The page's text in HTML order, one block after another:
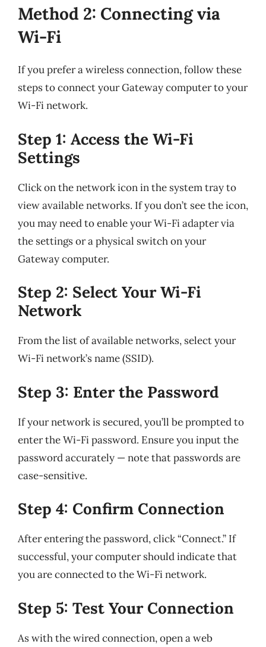
Method 2: Connecting via
Wi-Fi
If you prefer a wireless connection, follow these
steps to connect your Gateway computer to your
Wi-Fi network.
Step 1: Access the Wi-Fi
Settings
Click on the network icon in the system tray to
view available networks. If you don’t see the icon,
you may need to enable your Wi-Fi adapter via
the settings or a physical switch on your
Gateway computer.
Step 2: Select Your Wi-Fi
Network
From the list of available networks, select your
Wi-Fi network’s name (SSID).
Step 3: Enter the Password
If your network is secured, you’ll be prompted to
enter the Wi-Fi password. Ensure you input the
password accurately — note that passwords are
case-sensitive.
Step 4: Confirm Connection
After entering the password, click “Connect.” If
successful, your computer should indicate that
you are connected to the Wi-Fi network.
Step 5: Test Your Connection
As with the wired connection, open a web